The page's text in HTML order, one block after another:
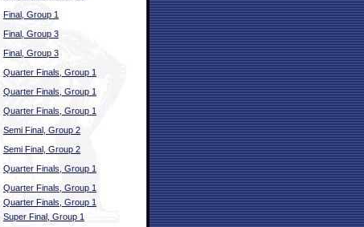
Final, Group 1
Final, Group 3
Final, Group 3
Quarter Finals, Group 1
Quarter Finals, Group 1
Quarter Finals, Group 1
Semi Final, Group 2
Semi Final, Group 2
Quarter Finals, Group 1
Quarter Finals, Group 1
Quarter Finals, Group 1
Super Final, Group 1